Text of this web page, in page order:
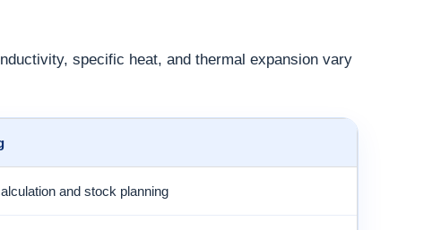
specific heat, and thermal expansion vary
and stock planning